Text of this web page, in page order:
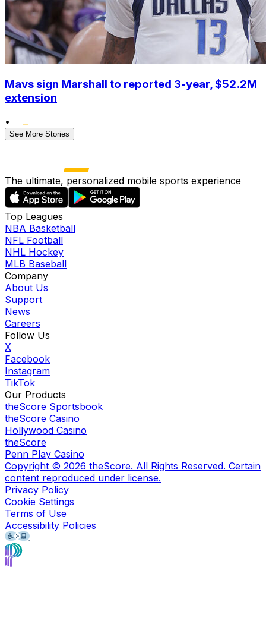
Mavs sign Marshall to reported 3-year, $52.2M
extension
•
See More Stories
The ultimate, personalized mobile sports experience
Top Leagues
NBA Basketball
NFL Football
NHL Hockey
MLB Baseball
Company
About Us
Support
News
Careers
Follow Us
X
Facebook
Instagram
TikTok
Our Products
theScore Sportsbook
theScore Casino
Hollywood Casino
theScore
Penn Play Casino
Copyright © 2026 theScore. All Rights Reserved. Certain
content reproduced under license.
Privacy Policy
Cookie Settings
Terms of Use
Accessibility Policies